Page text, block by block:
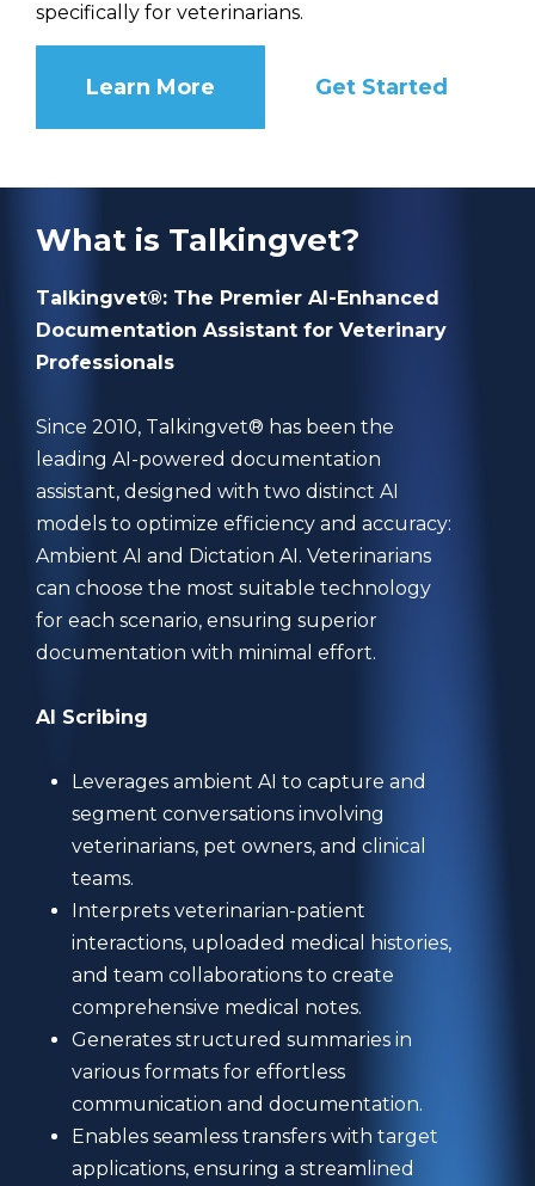
specifically for veterinarians.
Learn More Get Started
What is Talkingvet?
Talkingvet®: The Premier AI-Enhanced
Documentation Assistant for Veterinary
Professionals
Since 2010, Talkingvet® has been the
leading AI-powered documentation
assistant, designed with two distinct AI
models to optimize efficiency and accuracy:
Ambient AI and Dictation AI. Veterinarians
can choose the most suitable technology
for each scenario, ensuring superior
documentation with minimal effort.
AI Scribing
Leverages ambient AI to capture and
segment conversations involving
veterinarians, pet owners, and clinical
teams.
Interprets veterinarian-patient
interactions, uploaded medical histories,
and team collaborations to create
comprehensive medical notes.
Generates structured summaries in
various formats for effortless
communication and documentation.
Enables seamless transfers with target
applications, ensuring a streamlined